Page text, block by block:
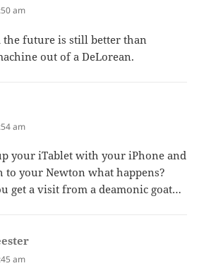
am
future is still better than
out of a DeLorean.
am
your iTablet with your iPhone and
to your Newton what happens?
get a visit from a deamonic goat…
am